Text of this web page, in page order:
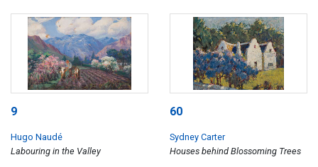
9
Hugo Naudé
Labouring in the Valley
60
Sydney Carter
Houses behind Blossoming Trees